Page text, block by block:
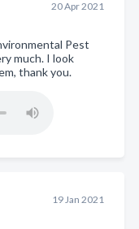
20 Apr 2021
Pest
much. I look
thank you.
19 Jan 2021